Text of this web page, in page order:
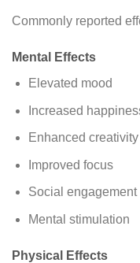
Commonly reported
Mental Effects
Elevated mood
Increased
Enhanced creativity
Improved focus
Social engagement
Mental stimulation
Physical Effects